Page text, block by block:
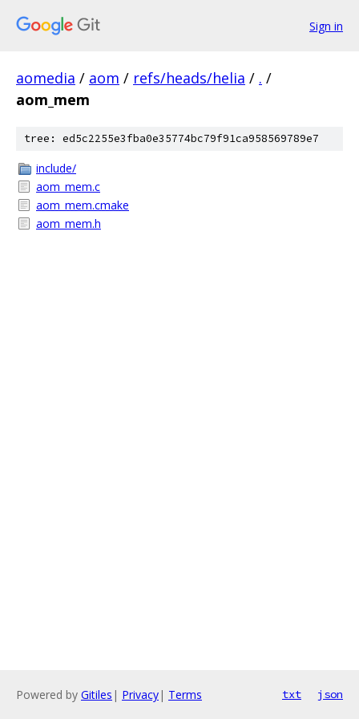
Sign in
aomedia / aom / refs/heads/helia / . /
aom_mem
tree: ed5c2255e3fba0e35774bc79f91ca958569789e7
include/
aom_mem.c
aom_mem.cmake
aom_mem.h
Powered by Gitiles | Privacy| Terms txt json